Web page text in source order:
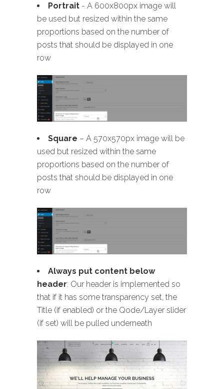
Portrait - A 600x800px image will
be used but resized within the same
proportions based on the number of
posts that should be displayed in one
row
Square – A 570x570px image will be
used but resized within the same
proportions based on the number of
posts that should be displayed in one
row
Always put content below
header: Our header is implemented so
that if it has some transparency set, the
Title (if enabled) or the Qode/Layer slider
(if set) will be pulled underneath